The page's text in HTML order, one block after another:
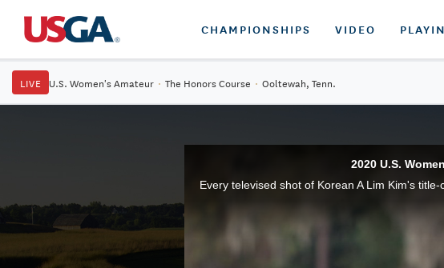
CHAMPIONSHIPS VIDEO
LIVE U.S. Women's Amateur · The Honors Course · Ooltewah, Tenn.
2020 U.S.